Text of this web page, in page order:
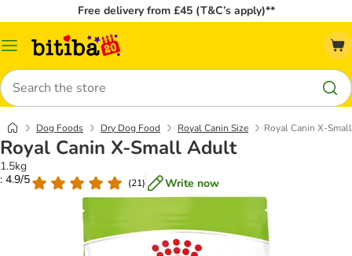
Free delivery from £45 (T&C’s apply)**
Catalog
Search
Dog Foods Dry Dog Food Royal Canin Size Royal Canin X-
Royal Canin X-Small Adult
1.5kg
: 4.9/5
(21) Write now